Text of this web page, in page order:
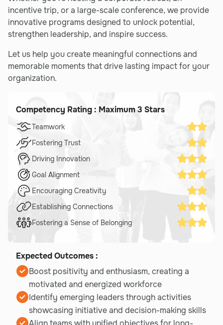
incentive trip, or a large-scale conference, we provide
innovative programs designed to unlock potential,
strengthen leadership, and inspire success.
Let us help you create meaningful connections and
memorable moments that drive lasting impact for your
organization.
Competency Rating : Maximum 3 Stars
Teamwork
Fostering Trust
Driving Innovation
Goal Alignment
Encouraging Creativity
Establishing Connections
Fostering a Sense of Belonging
Expected Outcomes :
Boost positivity and enthusiasm, creating a
motivated and energized workforce
Identify emerging leaders through activities
showcasing initiative and decision-making skills